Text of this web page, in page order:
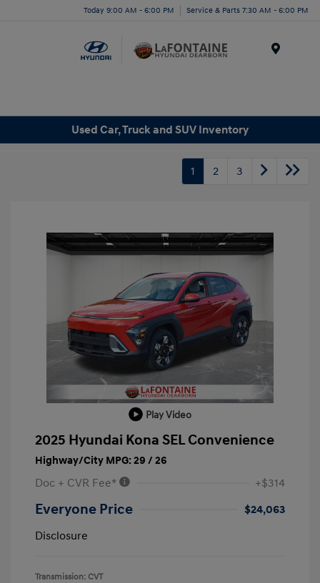
Today 9:00 AM - 6:00 PM Service & Parts 7:30 AM - 6:00 PM
Used Car, Truck and SUV Inventory
1 2 3
Play Video
2025 Hyundai Kona SEL Convenience
Highway/City MPG: 29 / 26
Doc + CVR Fee* +$314
Everyone Price
$24,063
Disclosure
Transmission: CVT